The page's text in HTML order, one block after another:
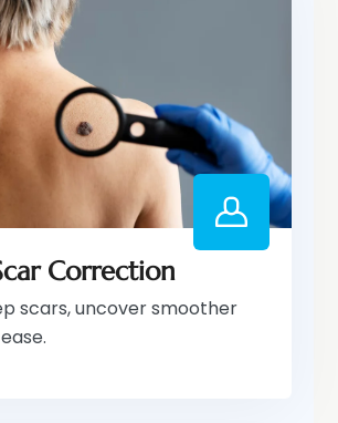
Correction
scars, uncover smoother